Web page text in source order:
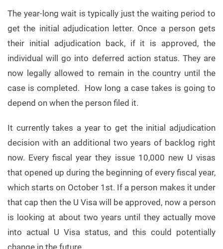
The year-long wait is typically just the waiting period to
get the initial adjudication letter. Once a person gets
their initial adjudication back, if it is approved, the
individual will go into deferred action status. They are
now legally allowed to remain in the country until the
case is completed. How long a case takes is going to
depend on when the person filed it.
It currently takes a year to get the initial adjudication
decision with an additional two years of backlog right
now. Every fiscal year they issue 10,000 new U visas
that opened up during the beginning of every fiscal year,
which starts on October 1st. If a person makes it under
that cap then the U Visa will be approved, now a person
is looking at about two years until they actually move
into actual U Visa status, and this could potentially
change in the future.